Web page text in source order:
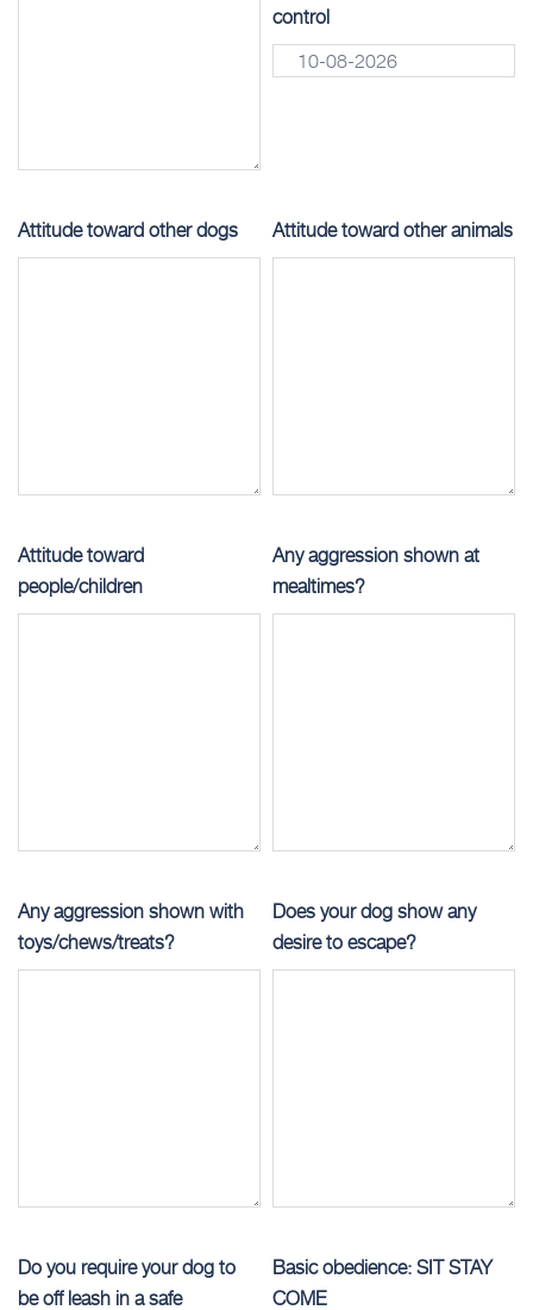
control
Attitude toward other dogs Attitude toward other animals
Attitude toward
people/children
Any aggression shown at
mealtimes?
Any aggression shown with
toys/chews/treats?
Does your dog show any
desire to escape?
Do you require your dog to
be off leash in a safe
Basic obedience: SIT STAY
COME